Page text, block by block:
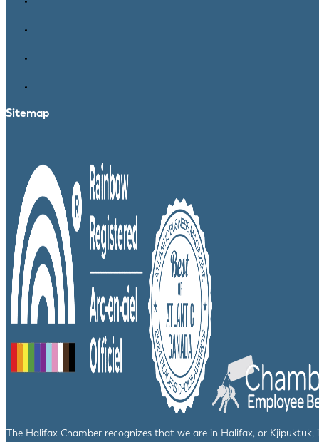
Sitemap
The Halifax Chamber recognizes that we are in Halifax, or